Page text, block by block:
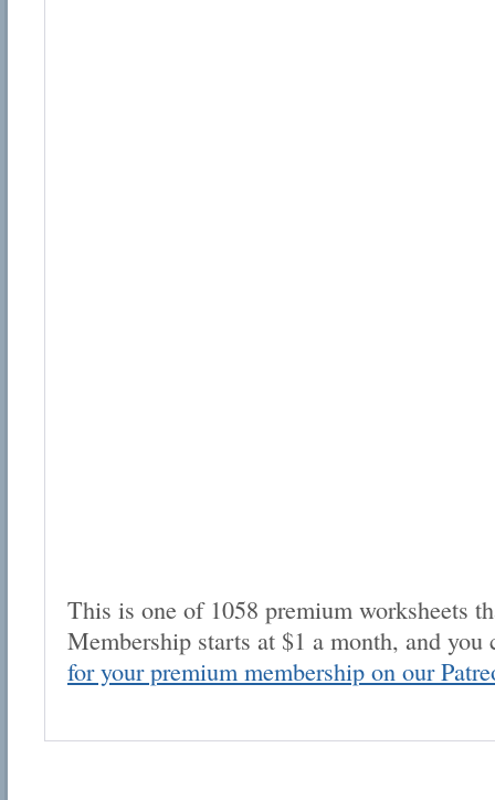
This is one of 1058 premium worksheets
Membership starts at $1 a month, and
for your premium membership on our